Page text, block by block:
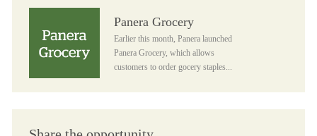
Panera Grocery
Earlier this month, Panera launched
Panera Grocery, which allows
customers to order gocery staples...